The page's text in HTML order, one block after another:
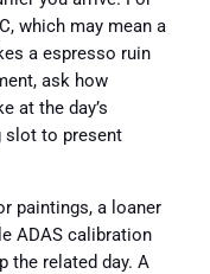
which may mean a
a espresso ruin
ask how
at the day’s
slot to present
paintings, a loaner
ADAS calibration
the related day. A